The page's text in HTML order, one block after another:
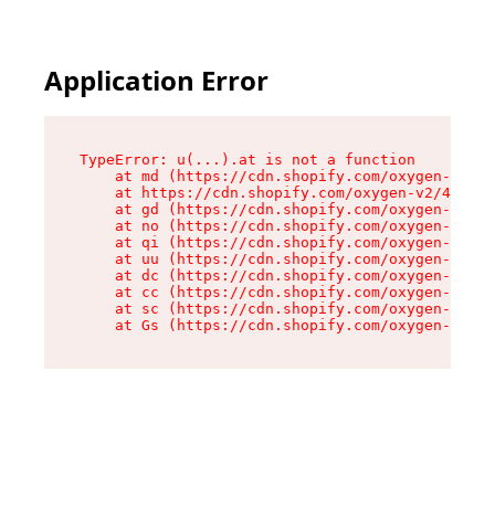
Application Error
TypeError: u(...).at is not a function
at md (https://cdn.shopify.com/oxygen-v2/
at https://cdn.shopify.com/oxygen-v2/
at gd (https://cdn.shopify.com/oxygen-v2/
at no (https://cdn.shopify.com/oxygen-v2/
at qi (https://cdn.shopify.com/oxygen-v2/
at uu (https://cdn.shopify.com/oxygen-v2/
at dc (https://cdn.shopify.com/oxygen-v2/
at cc (https://cdn.shopify.com/oxygen-v2/
at sc (https://cdn.shopify.com/oxygen-v2/
at Gs (https://cdn.shopify.com/oxygen-v2/